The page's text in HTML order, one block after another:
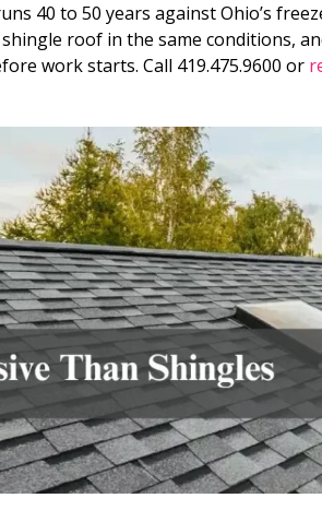
40 to 50 years against Ohio’s
roof in the same conditions,
work starts. Call 419.475.9600 or